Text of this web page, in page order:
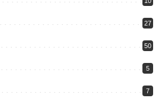
27
50
5
7